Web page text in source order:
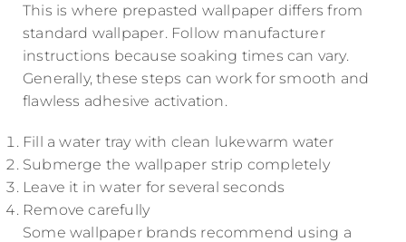
This is where prepasted wallpaper differs from
standard wallpaper. Follow manufacturer
instructions because soaking times can vary.
Generally, these steps can work for smooth and
flawless adhesive activation.
Fill a water tray with clean lukewarm water
Submerge the wallpaper strip completely
Leave it in water for several seconds
Remove carefully
Some wallpaper brands recommend using a